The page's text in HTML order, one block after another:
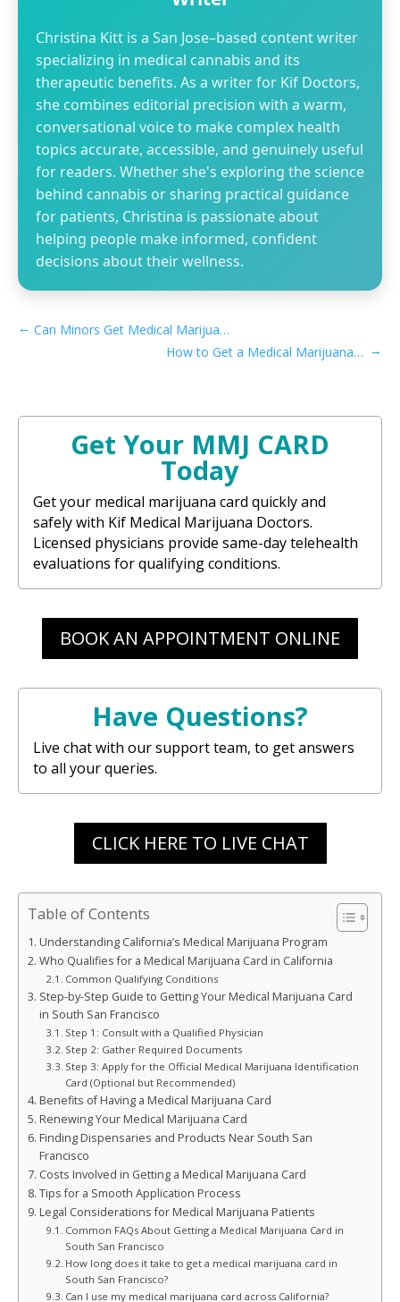
Christina Kitt is a San Jose–based content writer
specializing in medical cannabis and its
therapeutic benefits. As a writer for Kif Doctors,
she combines editorial precision with a warm,
conversational voice to make complex health
topics accurate, accessible, and genuinely useful
for readers. Whether she's exploring the science
behind cannabis or sharing practical guidance
for patients, Christina is passionate about
helping people make informed, confident
decisions about their wellness.
←
Can Minors Get Medical Marijuana Card in Illinois
How to Get a Medical Marijuana Card in Laguna Niguel, CA →
Get Your MMJ CARD
Today
Get your medical marijuana card quickly and
safely with Kif Medical Marijuana Doctors.
Licensed physicians provide same-day telehealth
evaluations for qualifying conditions.
BOOK AN APPOINTMENT ONLINE
Have Questions?
Live chat with our support team, to get answers
to all your queries.
CLICK HERE TO LIVE CHAT
Table of Contents
Understanding California’s Medical Marijuana Program
Who Qualifies for a Medical Marijuana Card in California
Common Qualifying Conditions
Step-by-Step Guide to Getting Your Medical Marijuana Card
in South San Francisco
Step 1: Consult with a Qualified Physician
Step 2: Gather Required Documents
Step 3: Apply for the Official Medical Marijuana Identification
Card (Optional but Recommended)
Benefits of Having a Medical Marijuana Card
Renewing Your Medical Marijuana Card
Finding Dispensaries and Products Near South San
Francisco
Costs Involved in Getting a Medical Marijuana Card
Tips for a Smooth Application Process
Legal Considerations for Medical Marijuana Patients
Common FAQs About Getting a Medical Marijuana Card in
South San Francisco
How long does it take to get a medical marijuana card in
South San Francisco?
Can I use my medical marijuana card across California?